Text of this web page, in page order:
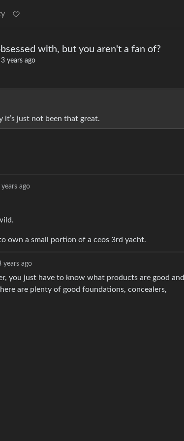
with, but you aren't a fan of?
3 years ago
it’s just not been that great.
years ago
own a small portion of a ceos 3rd yacht.
years ago
you just have to know what products are good and
are plenty of good foundations, concealers,